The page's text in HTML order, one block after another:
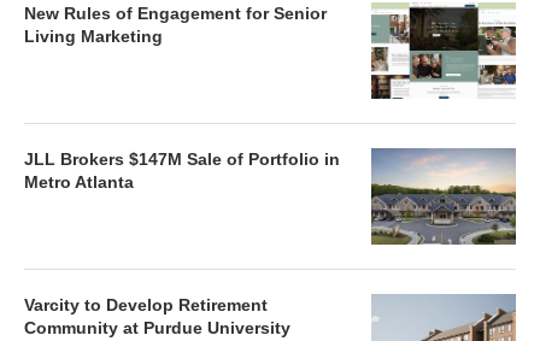
New Rules of Engagement for Senior
Living Marketing
JLL Brokers $147M Sale of Portfolio in
Metro Atlanta
Varcity to Develop Retirement
Community at Purdue University